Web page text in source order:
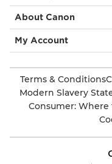
About Canon
My Account
Terms & Conditions
Modern Slavery
Consumer: Where